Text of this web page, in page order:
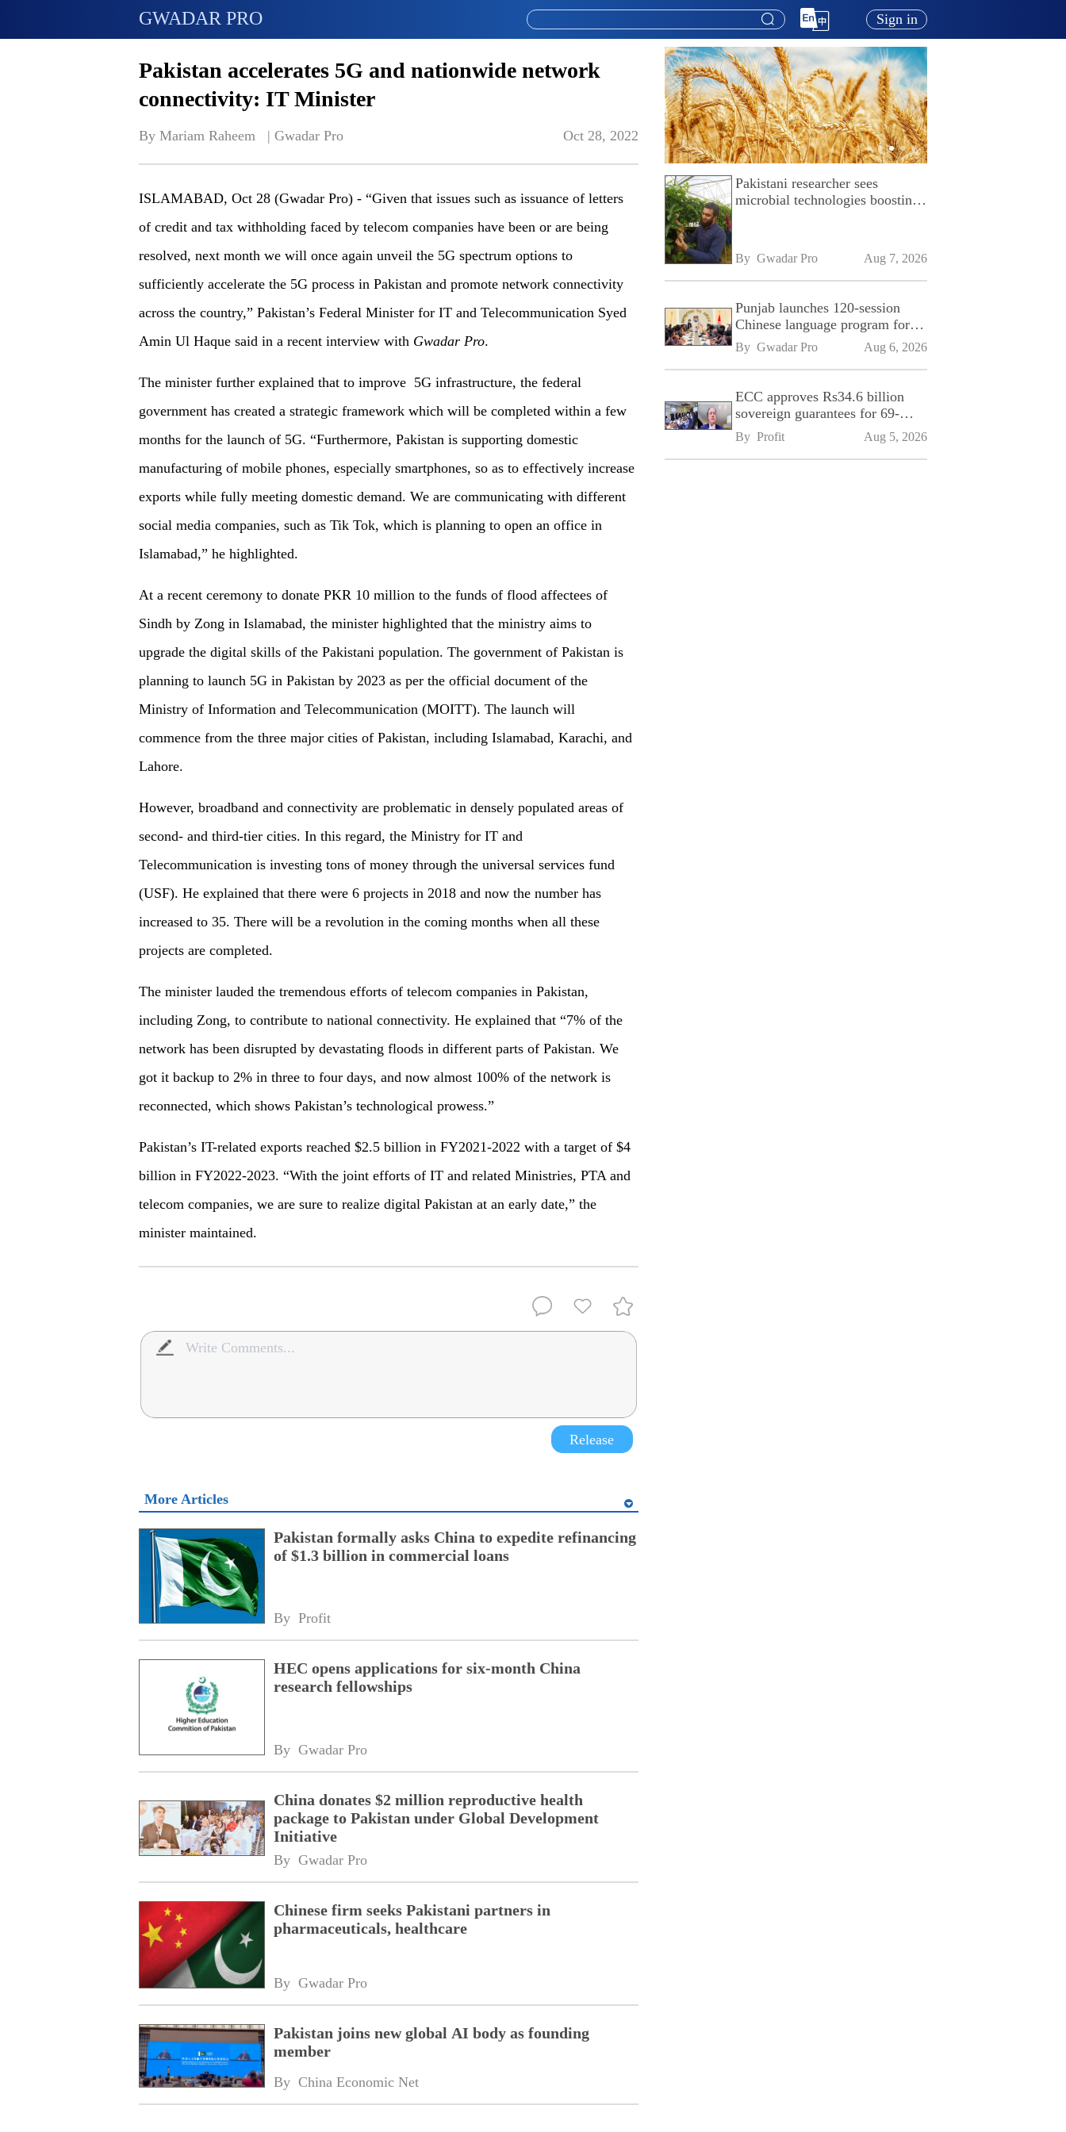
GWADAR PRO Sign in
Pakistan accelerates 5G and nationwide network
connectivity: IT Minister
By Mariam Raheem   | Gwadar Pro Oct 28, 2022
ISLAMABAD, Oct 28 (Gwadar Pro) - “Given that issues such as issuance of letters
of credit and tax withholding faced by telecom companies have been or are being
resolved, next month we will once again unveil the 5G spectrum options to
sufficiently accelerate the 5G process in Pakistan and promote network connectivity
across the country,” Pakistan’s Federal Minister for IT and Telecommunication Syed
Amin Ul Haque said in a recent interview with Gwadar Pro.
The minister further explained that to improve 5G infrastructure, the federal
government has created a strategic framework which will be completed within a few
months for the launch of 5G. “Furthermore, Pakistan is supporting domestic
manufacturing of mobile phones, especially smartphones, so as to effectively increase
exports while fully meeting domestic demand. We are communicating with different
social media companies, such as Tik Tok, which is planning to open an office in
Islamabad,” he highlighted.
At a recent ceremony to donate PKR 10 million to the funds of flood affectees of
Sindh by Zong in Islamabad, the minister highlighted that the ministry aims to
upgrade the digital skills of the Pakistani population. The government of Pakistan is
planning to launch 5G in Pakistan by 2023 as per the official document of the
Ministry of Information and Telecommunication (MOITT). The launch will
commence from the three major cities of Pakistan, including Islamabad, Karachi, and
Lahore.
However, broadband and connectivity are problematic in densely populated areas of
second- and third-tier cities. In this regard, the Ministry for IT and
Telecommunication is investing tons of money through the universal services fund
(USF). He explained that there were 6 projects in 2018 and now the number has
increased to 35. There will be a revolution in the coming months when all these
projects are completed.
The minister lauded the tremendous efforts of telecom companies in Pakistan,
including Zong, to contribute to national connectivity. He explained that “7% of the
network has been disrupted by devastating floods in different parts of Pakistan. We
got it backup to 2% in three to four days, and now almost 100% of the network is
reconnected, which shows Pakistan’s technological prowess.”
Pakistan’s IT-related exports reached $2.5 billion in FY2021-2022 with a target of $4
billion in FY2022-2023. “With the joint efforts of IT and related Ministries, PTA and
telecom companies, we are sure to realize digital Pakistan at an early date,” the
minister maintained.
Release
More Articles
Pakistan formally asks China to expedite refinancing
of $1.3 billion in commercial loans
By Profit
HEC opens applications for six-month China
research fellowships
By Gwadar Pro
China donates $2 million reproductive health
package to Pakistan under Global Development
Initiative
By Gwadar Pro
Chinese firm seeks Pakistani partners in
pharmaceuticals, healthcare
By Gwadar Pro
Pakistan joins new global AI body as founding
member
By China Economic Net
Pakistani researcher sees
microbial technologies boosting
By Gwadar Pro Aug 7, 2026
Punjab launches 120-session
Chinese language program for
SPU
By Gwadar Pro Aug 6, 2026
ECC approves Rs34.6 billion
sovereign guarantees for 69-
kilometre Sialkot-Kharian
Motorway
By Profit Aug 5, 2026